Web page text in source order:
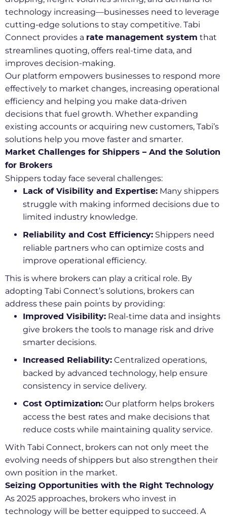
technology increasing—businesses need to leverage
cutting-edge solutions to stay competitive. Tabi
Connect provides a rate management system that
streamlines quoting, offers real-time data, and
improves decision-making.
Our platform empowers businesses to respond more
effectively to market changes, increasing operational
efficiency and helping you make data-driven
decisions that fuel growth. Whether expanding
existing accounts or acquiring new customers, Tabi’s
solutions help you move faster and smarter.
Market Challenges for Shippers – And the Solution
for Brokers
Shippers today face several challenges:
Lack of Visibility and Expertise: Many shippers
struggle with making informed decisions due to
limited industry knowledge.
Reliability and Cost Efficiency: Shippers need
reliable partners who can optimize costs and
improve operational efficiency.
This is where brokers can play a critical role. By
adopting Tabi Connect’s solutions, brokers can
address these pain points by providing:
Improved Visibility: Real-time data and insights
give brokers the tools to manage risk and drive
smarter decisions.
Increased Reliability: Centralized operations,
backed by advanced technology, help ensure
consistency in service delivery.
Cost Optimization: Our platform helps brokers
access the best rates and make decisions that
reduce costs while maintaining quality service.
With Tabi Connect, brokers can not only meet the
evolving needs of shippers but also strengthen their
own position in the market.
Seizing Opportunities with the Right Technology
As 2025 approaches, brokers who invest in
technology will be better equipped to succeed. A